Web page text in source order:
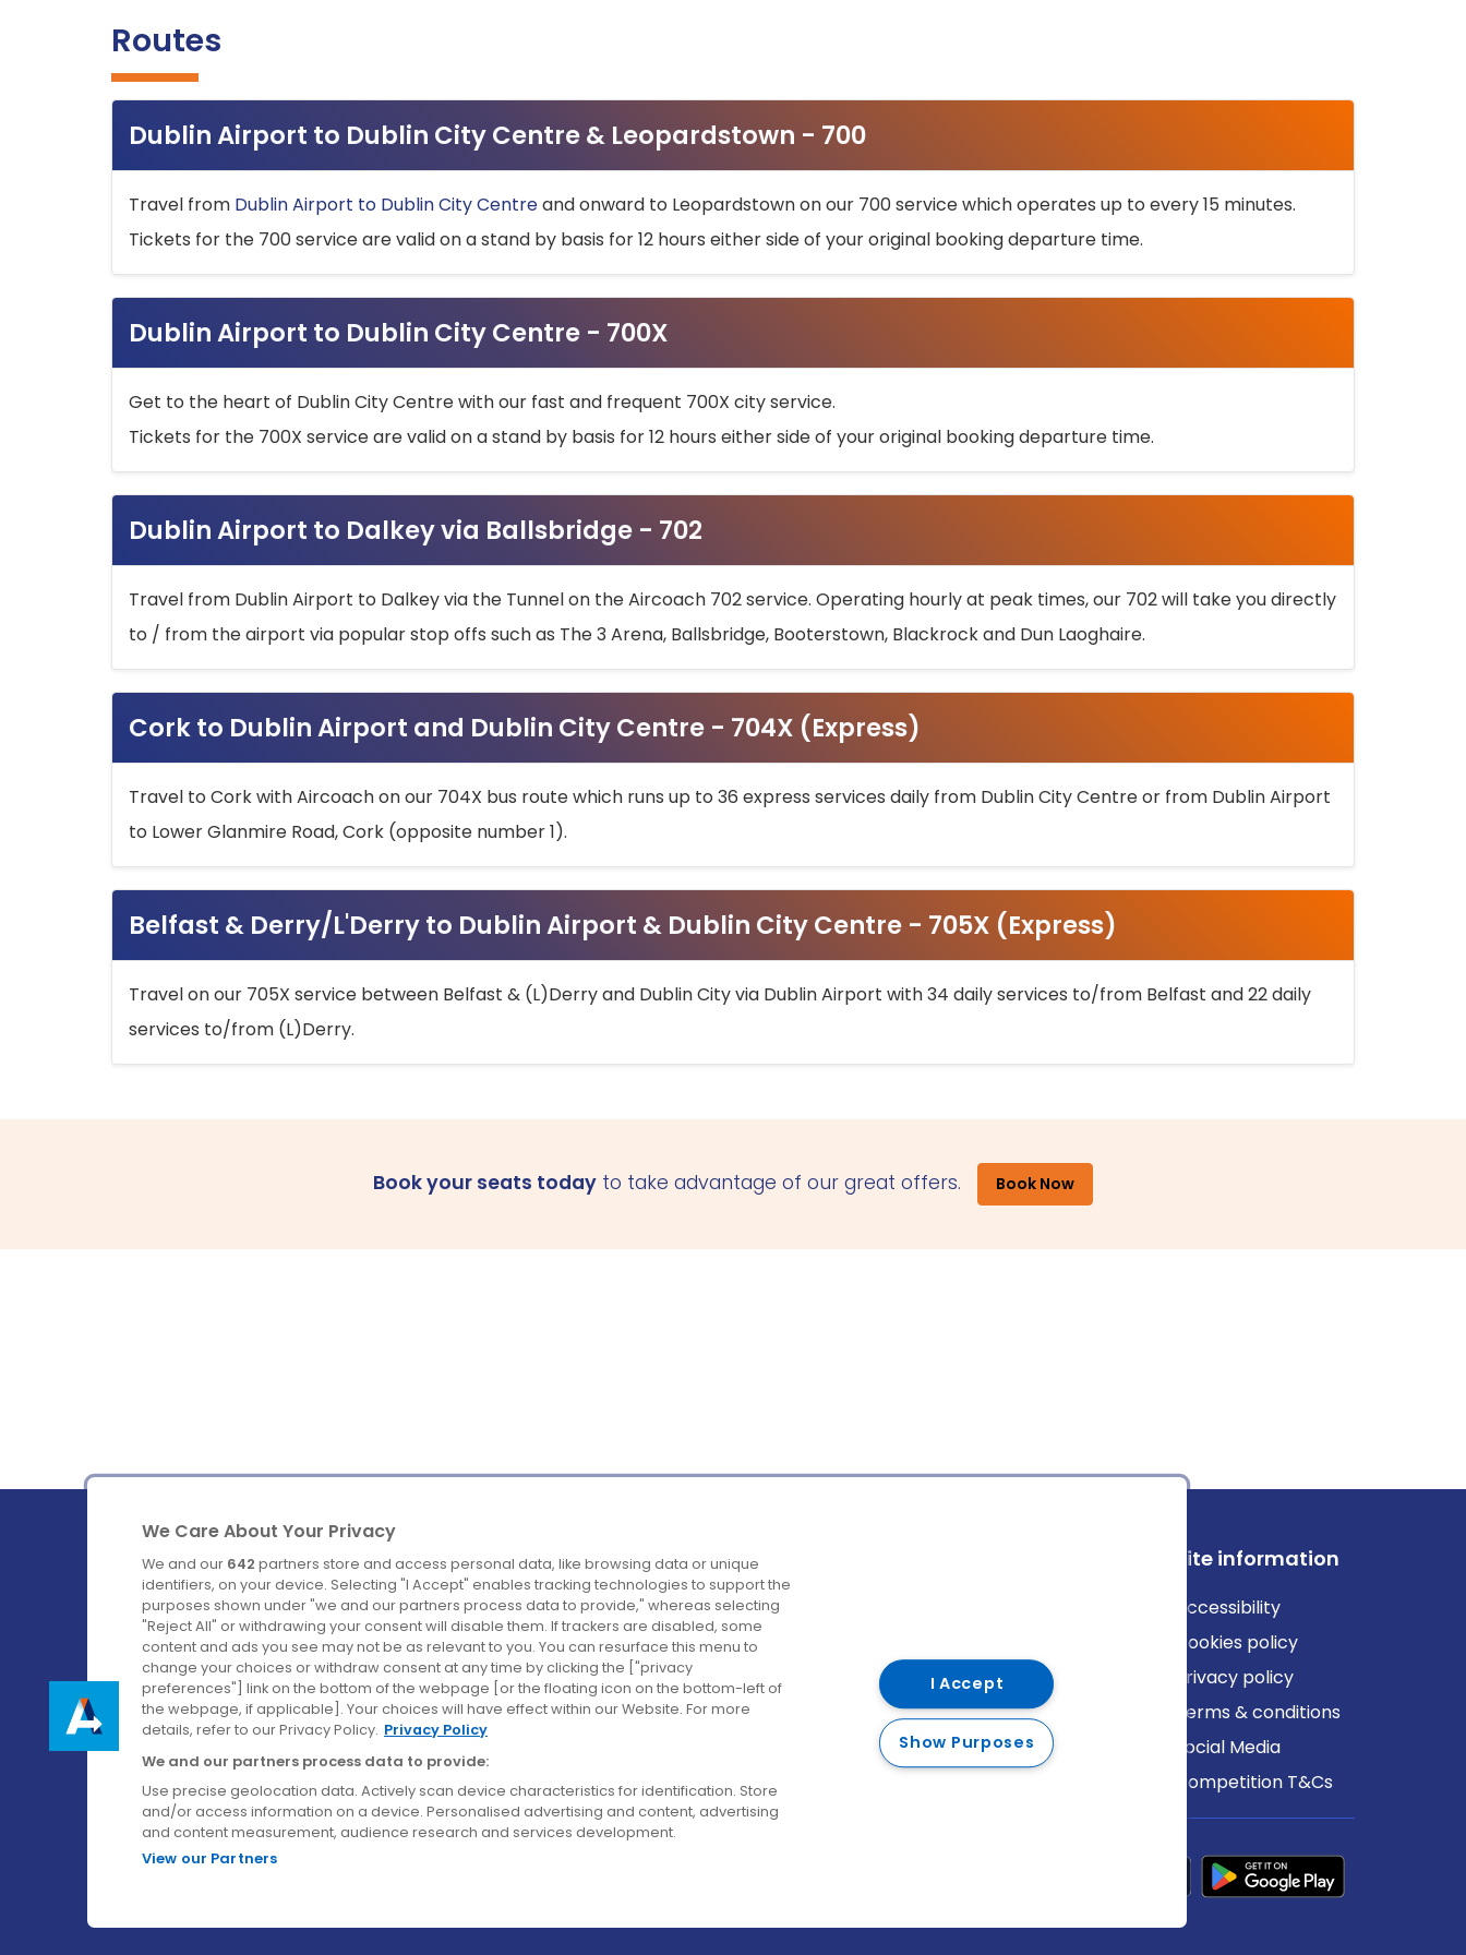
Routes
Dublin Airport to Dublin City Centre & Leopardstown - 700
Travel from Dublin Airport to Dublin City Centreand onward to Leopardstown on our 700 service which operates up to every 15 minutes.
Tickets for the 700 service are valid on a stand by basis for 12 hours either side of your original booking departure time.
Dublin Airport to Dublin City Centre - 700X
Get to the heart of Dublin City Centre with our fast and frequent 700X city service.
Tickets for the 700X service are valid on a stand by basis for 12 hours either side of your original booking departure time.
Dublin Airport to Dalkey via Ballsbridge - 702
Travel from Dublin Airport to Dalkey via the Tunnel on the Aircoach 702 service. Operating hourly at peak times, our 702 will take you directly
to / from the airport via popular stop offs such as The 3 Arena, Ballsbridge, Booterstown, Blackrock and Dun Laoghaire.
Cork to Dublin Airport and Dublin City Centre - 704X (Express)
Travel to Cork with Aircoach on our 704X bus route which runs up to 36 express services daily from Dublin City Centre or from Dublin Airport
to Lower Glanmire Road, Cork (opposite number 1).
Belfast & Derry/L'Derry to Dublin Airport & Dublin City Centre - 705X (Express)
Travel on our 705X service between Belfast & (L)Derry and Dublin City via Dublin Airport with 34 daily services to/from Belfast and 22 daily
services to/from (L)Derry.
Book your seats today to take advantage of our great offers. Book Now
Ireland's Favourite Coach to Dublin Airport.
Follow us on:
Company
About us
Careers
Contact us
Destinations
Belfast
Cork
Derry
Dublin
Site information
Accessibility
Cookies policy
Privacy policy
Terms & conditions
Social Media
Competition T&Cs
We Care About Your Privacy
We and our 642 partners store and access personal data, like browsing data or unique
identifiers, on your device. Selecting "I Accept" enables tracking technologies to support the
purposes shown under "we and our partners process data to provide," whereas selecting
"Reject All" or withdrawing your consent will disable them. If trackers are disabled, some
content and ads you see may not be as relevant to you. You can resurface this menu to
change your choices or withdraw consent at any time by clicking the ["privacy
preferences"] link on the bottom of the webpage [or the floating icon on the bottom-left of
the webpage, if applicable]. Your choices will have effect within our Website. For more
details, refer to our Privacy Policy. Privacy Policy
We and our partners process data to provide:
Use precise geolocation data. Actively scan device characteristics for identification. Store
and/or access information on a device. Personalised advertising and content, advertising
and content measurement, audience research and services development.
View our Partners
I Accept
Show Purposes